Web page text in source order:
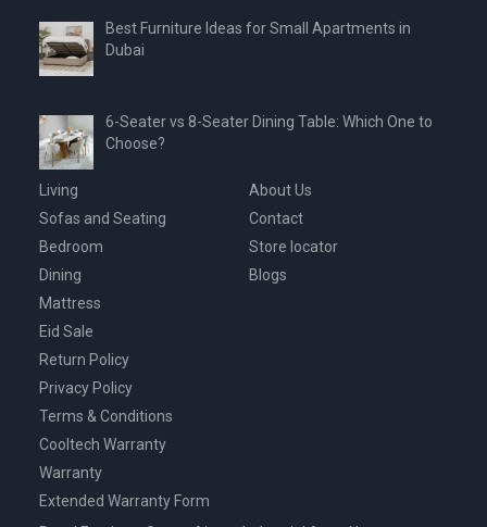
Best Furniture Ideas for Small Apartments in
Dubai
6-Seater vs 8-Seater Dining Table: Which One to
Choose?
Living
Sofas and Seating
Bedroom
Dining
Mattress
Eid Sale
About Us
Contact
Store locator
Blogs
Return Policy
Privacy Policy
Terms & Conditions
Cooltech Warranty
Warranty
Extended Warranty Form